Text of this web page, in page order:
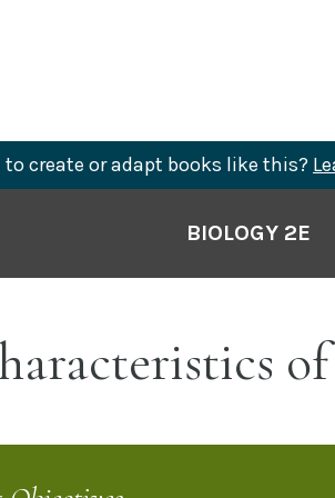
to create or adapt books like this?
BIOLOGY 2E